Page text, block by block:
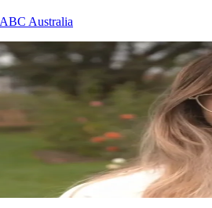
ABC Australia